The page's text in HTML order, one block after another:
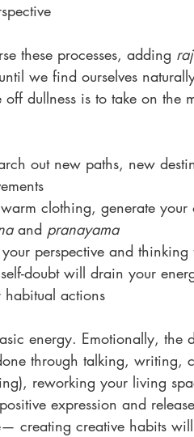
these processes, adding
we find ourselves
dullness is to take on the
out new paths, new
clothing, generate
and pranayama
perspective and
doubt will drain your
habitual actions
energy. Emotionally, the
through talking, writing,
reworking your living
expression and
creating creative habits